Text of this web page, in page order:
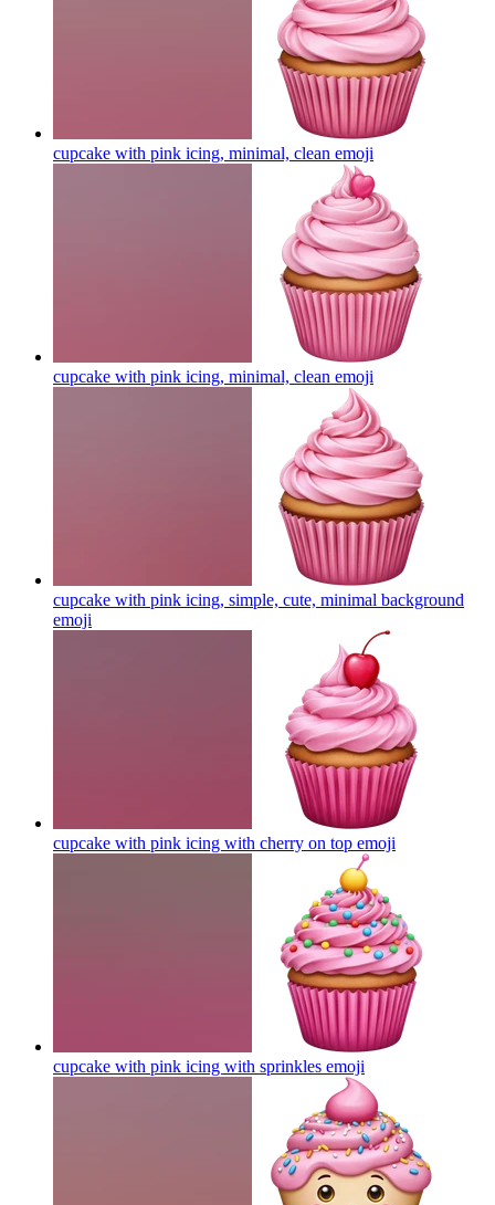
cupcake with pink icing, minimal, clean emoji
cupcake with pink icing, minimal, clean emoji
cupcake with pink icing, simple, cute, minimal background
emoji
cupcake with pink icing with cherry on top emoji
cupcake with pink icing with sprinkles emoji